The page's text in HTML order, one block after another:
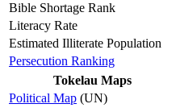
Bible Shortage Rank
Literacy Rate
Estimated Illiterate Population
Persecution Ranking
Tokelau Maps
Political Map (UN)